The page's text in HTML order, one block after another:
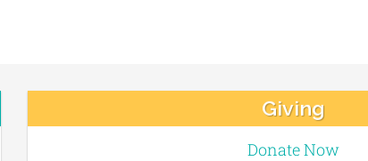
Giving
Donate Now